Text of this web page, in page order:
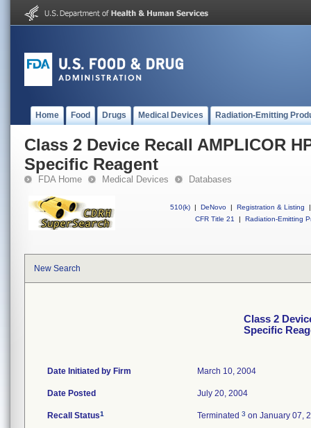
Home Food Drugs Medical Devices Radiation-Emitting
Class 2 Device Recall AMPLICOR
Specific Reagent
FDA Home Medical Devices Databases
510(k) | DeNovo | Registration & Listing
|
CFR Title 21
| Radiation-Emitting
New Search
Class 2
Specific
Date Initiated by Firm March 10, 2004
Date Posted July 20, 2004
Recall Status1 Terminated 3 on January 07,